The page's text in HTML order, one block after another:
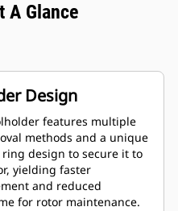
A Glance
Design
features multiple
methods and a unique
design to secure it to
yielding faster
and reduced
for rotor maintenance.